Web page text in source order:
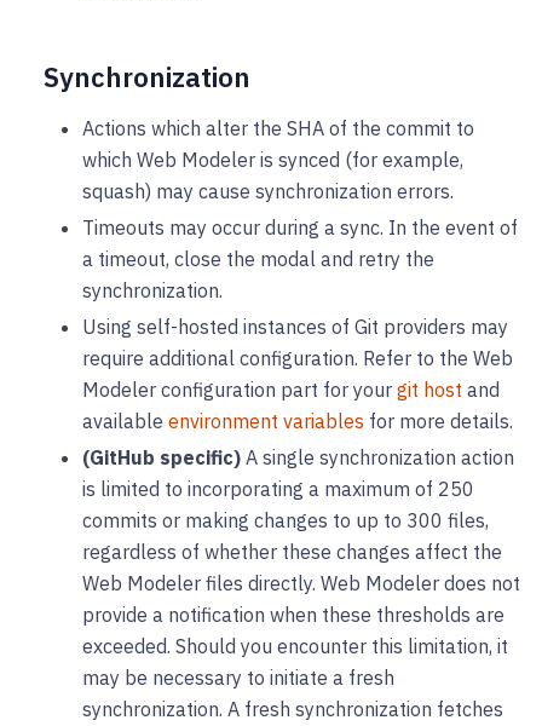
Synchronization
Actions which alter the SHA of the commit to
which Web Modeler is synced (for example,
squash) may cause synchronization errors.
Timeouts may occur during a sync. In the event of
a timeout, close the modal and retry the
synchronization.
Using self-hosted instances of Git providers may
require additional configuration. Refer to the Web
Modeler configuration part for your git host and
available environment variables for more details.
(GitHub specific) A single synchronization action
is limited to incorporating a maximum of 250
commits or making changes to up to 300 files,
regardless of whether these changes affect the
Web Modeler files directly. Web Modeler does not
provide a notification when these thresholds are
exceeded. Should you encounter this limitation, it
may be necessary to initiate a fresh
synchronization. A fresh synchronization fetches